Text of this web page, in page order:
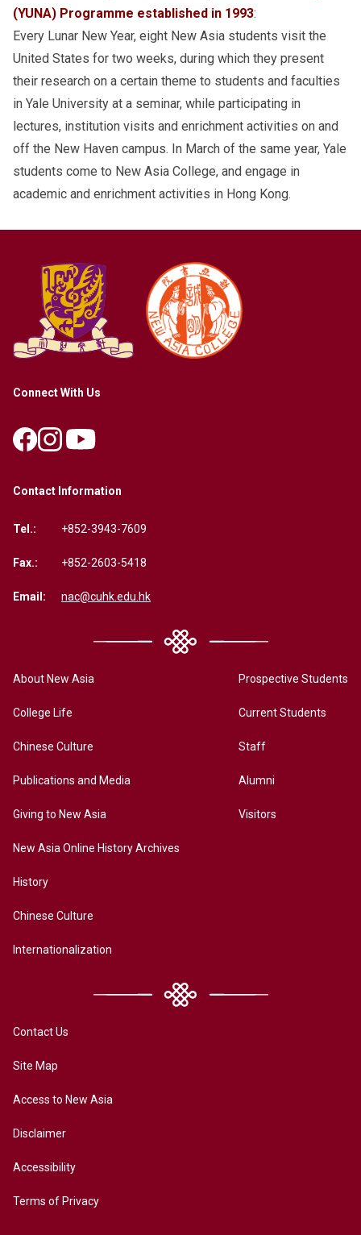
(YUNA) Programme established in 1993:
Every Lunar New Year, eight New Asia students visit the
United States for two weeks, during which they present
their research on a certain theme to students and faculties
in Yale University at a seminar, while participating in
lectures, institution visits and enrichment activities on and
off the New Haven campus. In March of the same year, Yale
students come to New Asia College, and engage in
academic and enrichment activities in Hong Kong.
Connect With Us
Contact Information
Tel.: +852-3943-7609
Fax.: +852-2603-5418
Email: nac@cuhk.edu.hk
About New Asia
College Life
Chinese Culture
Publications and Media
Giving to New Asia
New Asia Online History Archives
History
Chinese Culture
Internationalization
Prospective Students
Current Students
Staff
Alumni
Visitors
Contact Us
Site Map
Access to New Asia
Disclaimer
Accessibility
Terms of Privacy